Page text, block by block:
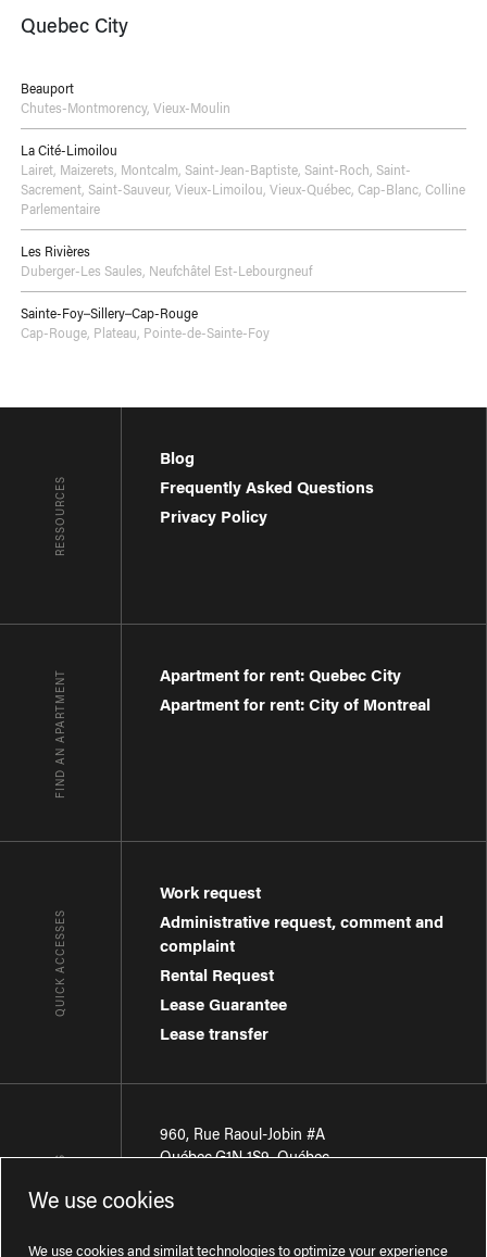
Quebec City
Beauport
Chutes-Montmorency, Vieux-Moulin
La Cité-Limoilou
Lairet, Maizerets, Montcalm, Saint-Jean-Baptiste, Saint-Roch, Saint-
Sacrement, Saint-Sauveur, Vieux-Limoilou, Vieux-Québec, Cap-Blanc, Colline
Parlementaire
Les Rivières
Duberger-Les Saules, Neufchâtel Est-Lebourgneuf
Sainte-Foy–Sillery–Cap-Rouge
Cap-Rouge, Plateau, Pointe-de-Sainte-Foy
RESSOURCES
Blog
Frequently Asked Questions
Privacy Policy
FIND AN APARTMENT
Apartment for rent: Quebec City
Apartment for rent: City of Montreal
QUICK ACCESSES
Work request
Administrative request, comment and
complaint
Rental Request
Lease Guarantee
Lease transfer
CONTACT-US
960, Rue Raoul-Jobin #A
Québec,G1N 1S9,Québec
Région de Québec
We use cookies
We use cookies and similat technologies to optimize your experience